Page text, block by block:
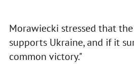
Morawiecki stressed that
supports Ukraine, and if it
common victory."